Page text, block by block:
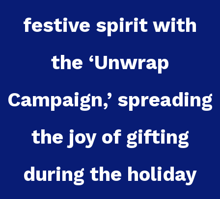
festive spirit with
the ‘Unwrap
Campaign,’ spreading
the joy of gifting
during the holiday